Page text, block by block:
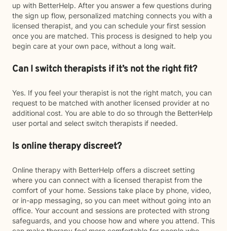
up with BetterHelp. After you answer a few questions during
the sign up flow, personalized matching connects you with a
licensed therapist, and you can schedule your first session
once you are matched. This process is designed to help you
begin care at your own pace, without a long wait.
Can I switch therapists if it’s not the right fit?
Yes. If you feel your therapist is not the right match, you can
request to be matched with another licensed provider at no
additional cost. You are able to do so through the BetterHelp
user portal and select switch therapists if needed.
Is online therapy discreet?
Online therapy with BetterHelp offers a discreet setting
where you can connect with a licensed therapist from the
comfort of your home. Sessions take place by phone, video,
or in-app messaging, so you can meet without going into an
office. Your account and sessions are protected with strong
safeguards, and you choose how and where you attend. This